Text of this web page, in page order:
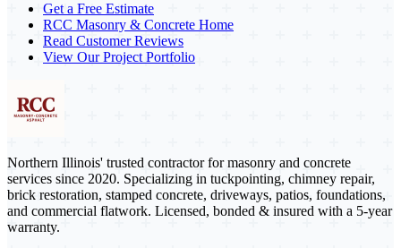
Get a Free Estimate
RCC Masonry & Concrete Home
Read Customer Reviews
View Our Project Portfolio
Northern Illinois' trusted contractor for masonry and concrete
services since 2020. Specializing in tuckpointing, chimney repair,
brick restoration, stamped concrete, driveways, patios, foundations,
and commercial flatwork. Licensed, bonded & insured with a 5-year
warranty.